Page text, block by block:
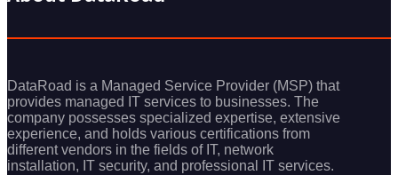
DataRoad is a Managed Service Provider (MSP) that
provides managed IT services to businesses. The
company possesses specialized expertise, extensive
experience, and holds various certifications from
different vendors in the fields of IT, network
installation, IT security, and professional IT services.